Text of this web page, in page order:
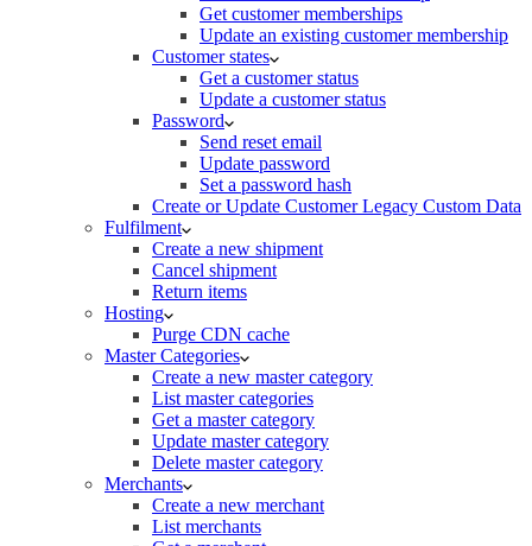
Get customer memberships
Update an existing customer membership
Customer states
Get a customer status
Update a customer status
Password
Send reset email
Update password
Set a password hash
Create or Update Customer Legacy Custom Data
Fulfilment
Create a new shipment
Cancel shipment
Return items
Hosting
Purge CDN cache
Master Categories
Create a new master category
List master categories
Get a master category
Update master category
Delete master category
Merchants
Create a new merchant
List merchants